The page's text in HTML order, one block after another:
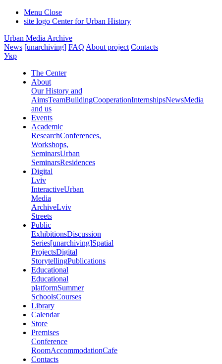
Menu Close
site logo Center for Urban History
Urban Media Archive
News [unarchiving] FAQ About project Contacts
Укр
The Center
About
Our History and
AimsTeamBuildingCooperationInternshipsNewsMedia
and us
Events
Academic
ResearchConferences,
Workshops,
SeminarsUrban
SeminarsResidences
Digital
Lviv
InteractiveUrban
Media
ArchiveLviv
Streets
Public
ExhibitionsDiscussion
Series[unarchiving]Spatial
ProjectsDigital
StorytellingPublications
Educational
Educational
platformSummer
SchoolsCourses
Library
Calendar
Store
Premises
Conference
RoomAccommodationCafe
Contacts